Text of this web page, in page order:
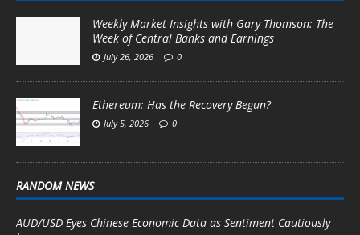
Weekly Market Insights with Gary Thomson: The
Week of Central Banks and Earnings
July 26, 2026 0
Ethereum: Has the Recovery Begun?
July 5, 2026 0
RANDOM NEWS
AUD/USD Eyes Chinese Economic Data as Sentiment Cautiously